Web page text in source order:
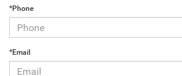
*Phone
*Email